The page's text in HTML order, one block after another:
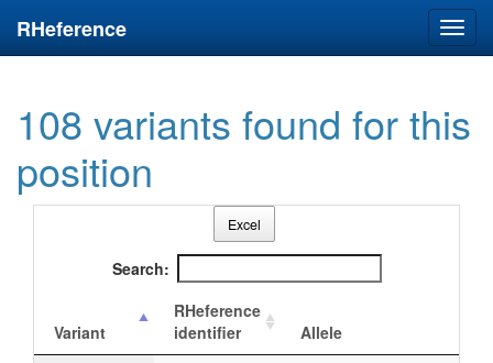
RHeference
108 variants found for this
position
Excel
Search:
Variant
RHeference
identifier
Allele